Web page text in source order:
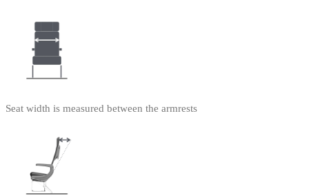
Seat width is measured between the armrests